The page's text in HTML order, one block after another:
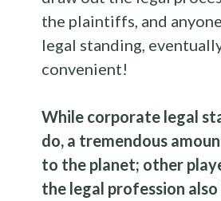
the plaintiffs, and
legal standing,
convenient!
While corporate legal
do, a tremendous
to the planet; other
the legal profession